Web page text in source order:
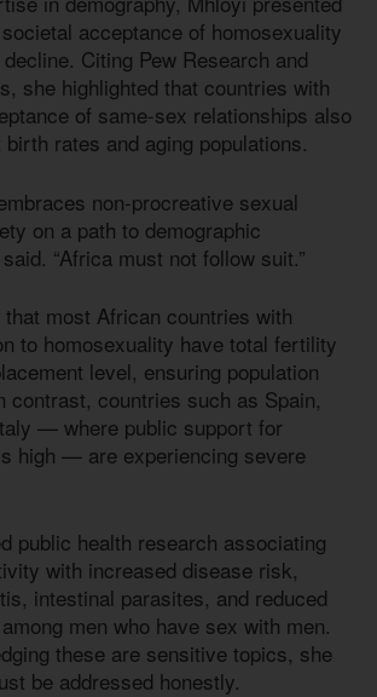
acceptance of homosexuality
Citing Pew Research and
she highlighted that countries with
of same-sex relationships also
rates and aging populations.
non-procreative sexual
on a path to demographic
“Africa must not follow suit.”
that most African countries with
to homosexuality have total fertility
level, ensuring population
contrast, countries such as Spain,
— where public support for
high — are experiencing severe
public health research associating
with increased disease risk,
intestinal parasites, and reduced
men who have sex with men.
these are sensitive topics, she
be addressed honestly.